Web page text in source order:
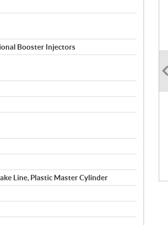
Booster Injectors
Line, Plastic Master Cylinder